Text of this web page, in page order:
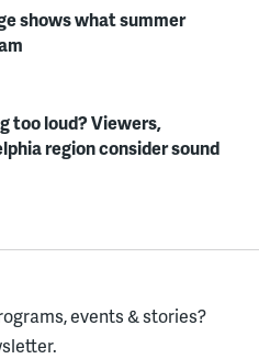
shows what summer
too loud? Viewers,
region consider sound
events & stories?